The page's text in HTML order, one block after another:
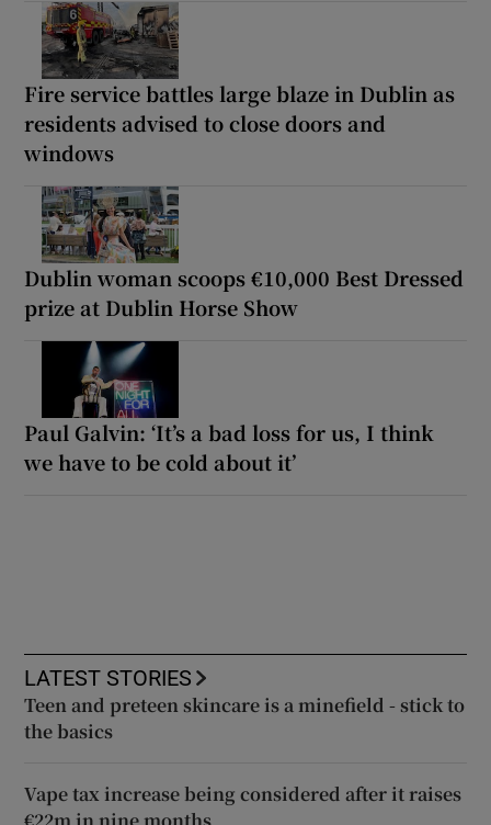
Fire service battles large blaze in Dublin as
residents advised to close doors and
windows
Dublin woman scoops €10,000 Best Dressed
prize at Dublin Horse Show
Paul Galvin: ‘It’s a bad loss for us, I think
we have to be cold about it’
LATEST STORIES
Teen and preteen skincare is a minefield - stick to
the basics
Vape tax increase being considered after it raises
€22m in nine months